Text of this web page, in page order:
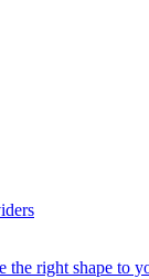
right shape to